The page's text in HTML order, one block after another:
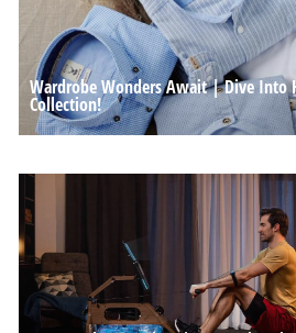
Wardrobe Wonders Await | Dive Into
Collection!